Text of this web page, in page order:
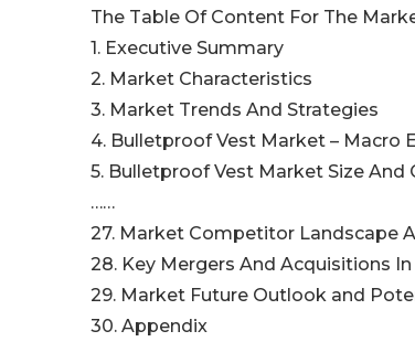
The Table Of Content For The
1. Executive Summary
2. Market Characteristics
3. Market Trends And Strategies
4. Bulletproof Vest Market – Macro
5. Bulletproof Vest Market Size And
……
27. Market Competitor Landscape
28. Key Mergers And Acquisitions
29. Market Future Outlook and
30. Appendix